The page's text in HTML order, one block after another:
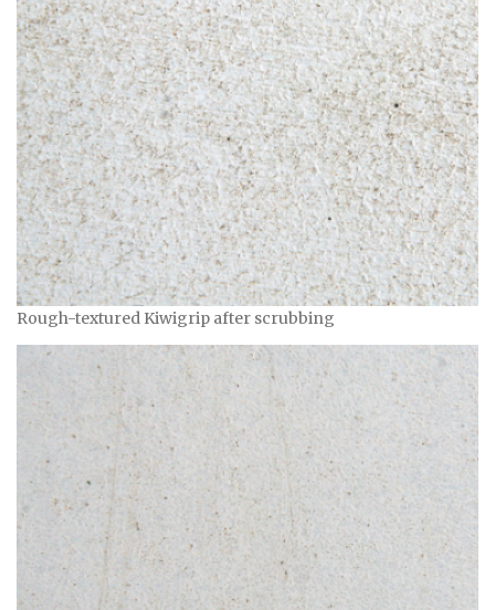
Rough-textured Kiwigrip after scrubbing